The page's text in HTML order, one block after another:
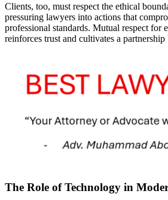
Clients, too, must respect the ethical
pressuring lawyers into actions that
professional standards. Mutual respect for
reinforces trust and cultivates a partnership
The Role of Technology in